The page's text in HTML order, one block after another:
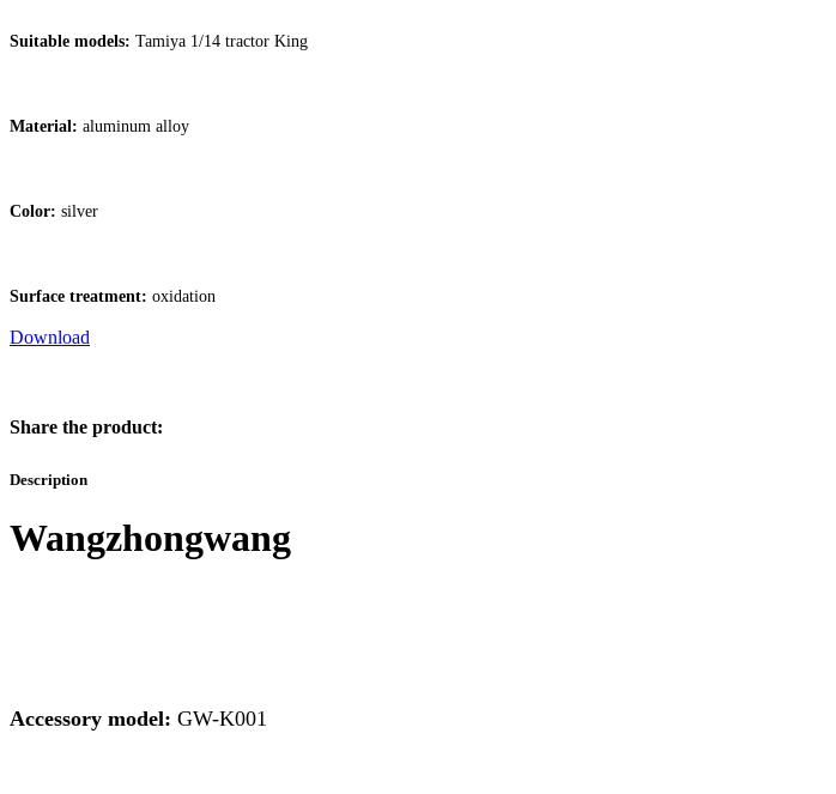
Suitable models: Tamiya 1/14 tractor King
Material: aluminum alloy
Color: silver
Surface treatment: oxidation
Download
Share the product:
Description
Wangzhongwang
Accessory model: GW-K001